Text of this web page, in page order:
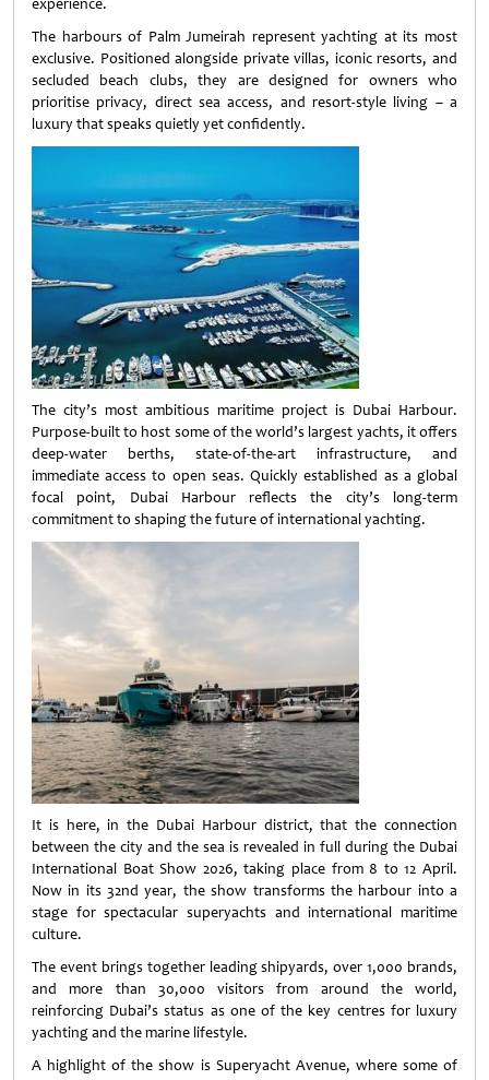
experience.
The harbours of Palm Jumeirah represent yachting at its most
exclusive. Positioned alongside private villas, iconic resorts, and
secluded beach clubs, they are designed for owners who
prioritise privacy, direct sea access, and resort-style living – a
luxury that speaks quietly yet confidently.
The city’s most ambitious maritime project is Dubai Harbour.
Purpose-built to host some of the world’s largest yachts, it offers
deep-water berths, state-of-the-art infrastructure, and
immediate access to open seas. Quickly established as a global
focal point, Dubai Harbour reflects the city’s long-term
commitment to shaping the future of international yachting.
It is here, in the Dubai Harbour district, that the connection
between the city and the sea is revealed in full during the Dubai
International Boat Show 2026, taking place from 8 to 12 April.
Now in its 32nd year, the show transforms the harbour into a
stage for spectacular superyachts and international maritime
culture.
The event brings together leading shipyards, over 1,000 brands,
and more than 30,000 visitors from around the world,
reinforcing Dubai’s status as one of the key centres for luxury
yachting and the marine lifestyle.
A highlight of the show is Superyacht Avenue, where some of